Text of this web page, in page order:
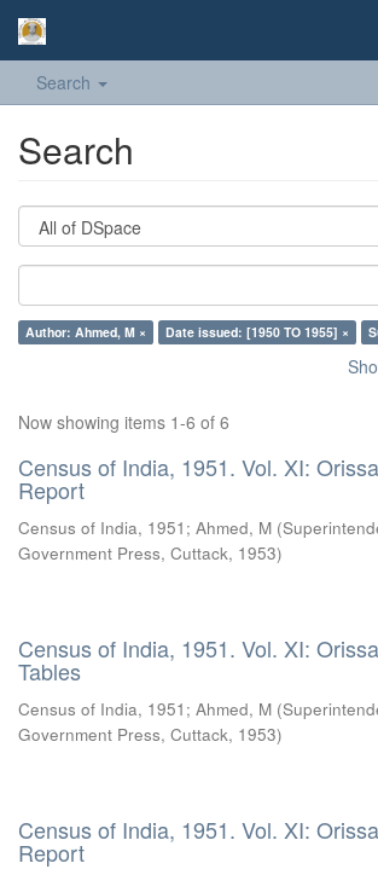
Search
Search
Author: Ahmed, M × Date issued: [1950 TO 1955] ×
Now showing items 1-6 of 6
Census of India, 1951. Vol. XI:
Report
Census of India, 1951 ; Ahmed, M (
Government Press, Cuttack, 1953)
Census of India, 1951. Vol. XI:
Tables
Census of India, 1951 ; Ahmed, M (
Government Press, Cuttack, 1953)
Census of India, 1951. Vol. XI:
Report